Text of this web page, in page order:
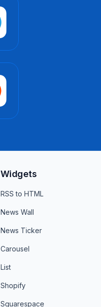
Widgets
RSS to HTML
News Wall
News Ticker
Carousel
List
Shopify
Squarespace